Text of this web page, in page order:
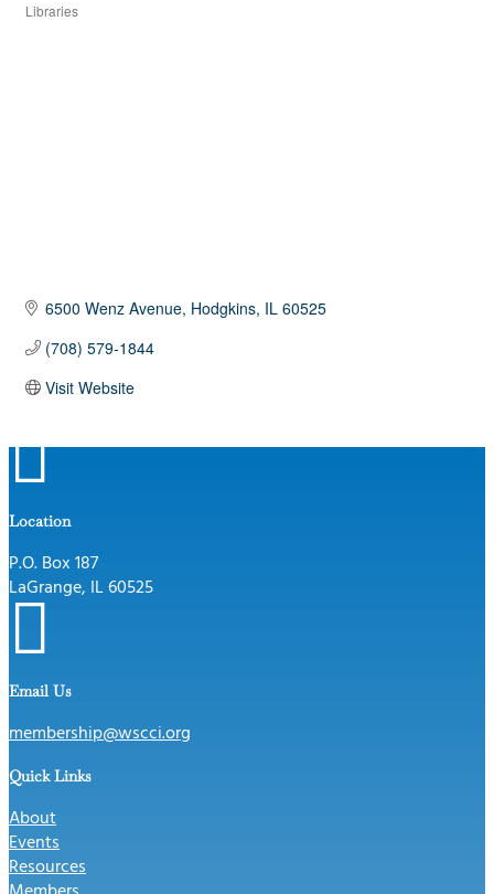
Libraries
6500 Wenz Avenue Hodgkins IL 60525
(708) 579-1844
Visit Website

Location
P.O. Box 187
LaGrange, IL 60525

Email Us
membership@wscci.org
Quick Links
About
Events
Resources